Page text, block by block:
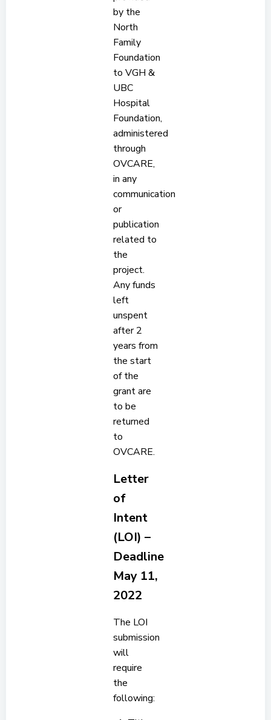
by the
North
Family
Foundation
to VGH &
UBC
Hospital
Foundation,
administered
through
OVCARE,
in any
communication
or
publication
related to
the
project.
Any funds
left
unspent
after 2
years from
the start
of the
grant are
to be
returned
to
OVCARE.
Letter
of
Intent
(LOI) –
Deadline
May 11,
2022
The LOI
submission
will
require
the
following: